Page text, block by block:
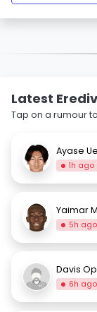
Latest
Tap on a rumour
Ayase
1h ago
Yaimar
5h ago
Davis
6h ago